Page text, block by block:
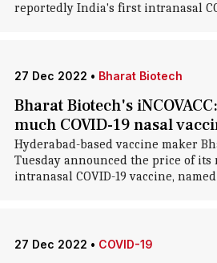
reportedly India's first intranasal
27 Dec 2022 • Bharat Biotech
Bharat Biotech's
much COVID-19 nasal
Hyderabad-based vaccine maker
Tuesday announced the price of
intranasal COVID-19 vaccine, named
27 Dec 2022 • COVID-19